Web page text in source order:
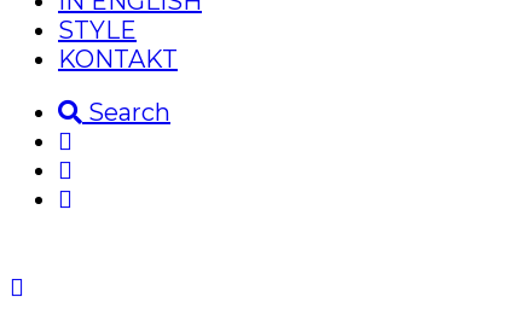
STYLE
KONTAKT
Search